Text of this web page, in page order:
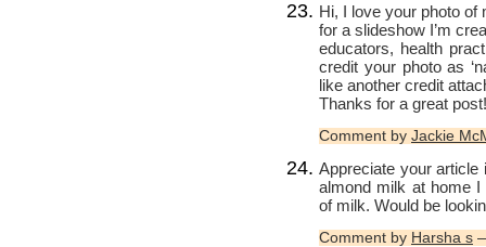
Hi, I love your photo of
for a slideshow I’m
educators, health
credit your photo as
like another credit
Thanks for a great post!
Comment by Jackie
Appreciate your article
almond milk at home
of milk. Would be
Comment by Harsha s